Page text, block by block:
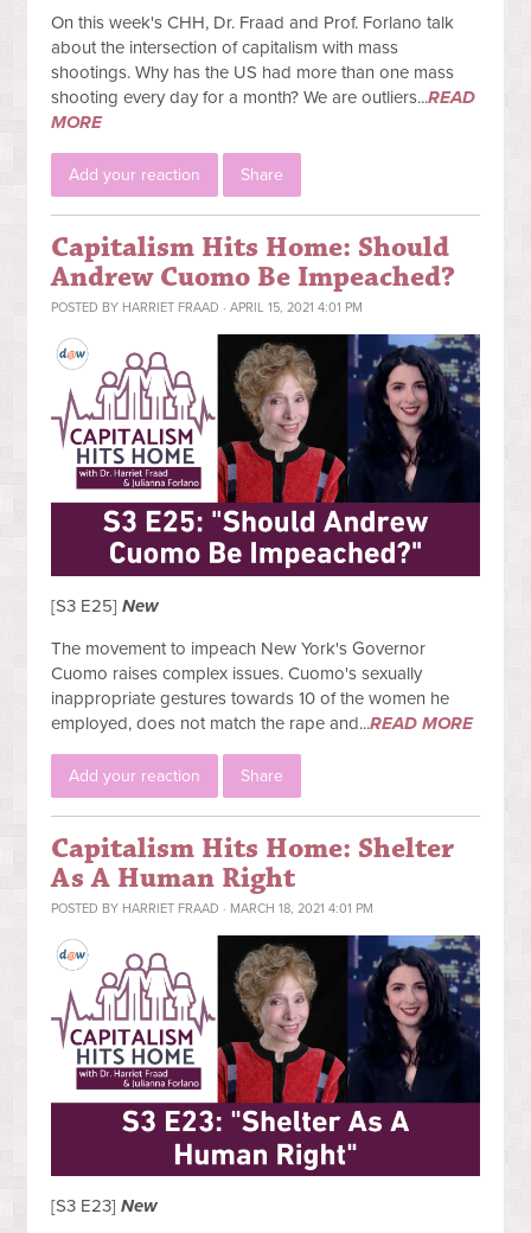
On this week's CHH, Dr. Fraad and Prof. Forlano talk
about the intersection of capitalism with mass
shootings. Why has the US had more than one mass
shooting every day for a month? We are outliers...READ
MORE
Add your reaction Share
Capitalism Hits Home: Should
Andrew Cuomo Be Impeached?
POSTED BY HARRIET FRAAD · APRIL 15, 2021 4:01 PM
[S3 E25]New
The movement to impeach New York's Governor
Cuomo raises complex issues. Cuomo's sexually
inappropriate gestures towards 10 of the women he
employed, does not match the rape and...READ MORE
Add your reaction Share
Capitalism Hits Home: Shelter
As A Human Right
POSTED BY HARRIET FRAAD · MARCH 18, 2021 4:01 PM
[S3 E23]New